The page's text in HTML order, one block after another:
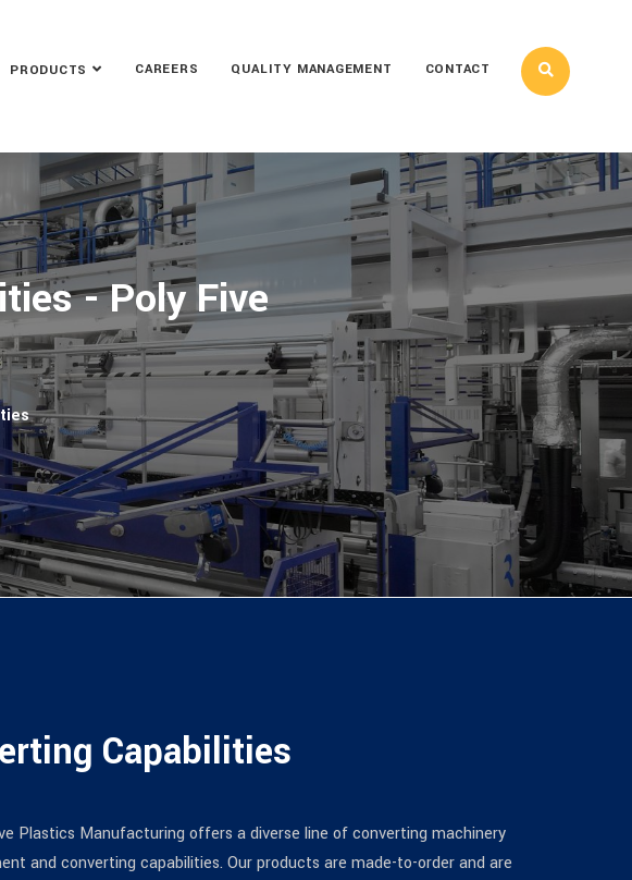
PRODUCTS CAREERS QUALITY MANAGEMENT CONTACT
- Poly Five
Capabilities
Plastics Manufacturing offers a diverse line of converting machinery
and converting capabilities. Our products are made-to-order and are